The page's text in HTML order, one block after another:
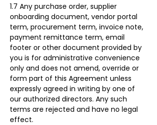
1.7 Any purchase order, supplier
onboarding document, vendor portal
term, procurement term, invoice note,
payment remittance term, email
footer or other document provided by
you is for administrative convenience
only and does not amend, override or
form part of this Agreement unless
expressly agreed in writing by one of
our authorized directors. Any such
terms are rejected and have no legal
effect.